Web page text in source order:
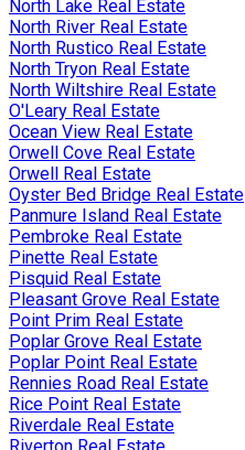
North Lake Real Estate
North River Real Estate
North Rustico Real Estate
North Tryon Real Estate
North Wiltshire Real Estate
O'Leary Real Estate
Ocean View Real Estate
Orwell Cove Real Estate
Orwell Real Estate
Oyster Bed Bridge Real Estate
Panmure Island Real Estate
Pembroke Real Estate
Pinette Real Estate
Pisquid Real Estate
Pleasant Grove Real Estate
Point Prim Real Estate
Poplar Grove Real Estate
Poplar Point Real Estate
Rennies Road Real Estate
Rice Point Real Estate
Riverdale Real Estate
Riverton Real Estate